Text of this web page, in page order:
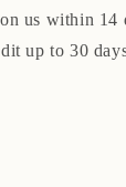
us within 14
up to 30